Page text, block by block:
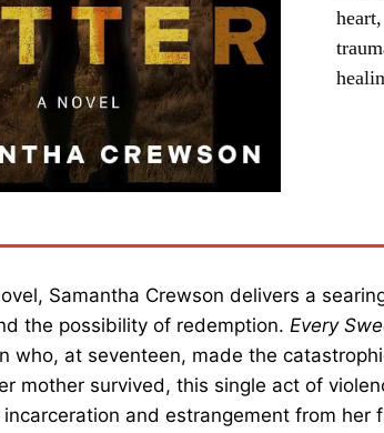
Samantha Crewson delivers a
the possibility of redemption. Every
who, at seventeen, made the
mother survived, this single act of
and estrangement from her